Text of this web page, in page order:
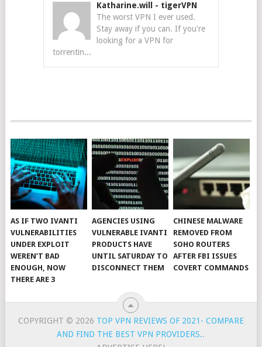
Katharine.will - tigerVPN
The worst VPN I ever used.
Stay away if you can. If you're
looking for a VPN for
torrentin...
AS IF TWO IVANTI
VULNERABILITIES
UNDER EXPLOIT
WEREN’T BAD
ENOUGH, NOW
THERE ARE 3
AGENCIES USING
VULNERABLE IVANTI
PRODUCTS HAVE
UNTIL SATURDAY TO
DISCONNECT THEM
CHINESE MALWARE
REMOVED FROM
SOHO ROUTERS
AFTER FBI ISSUES
COVERT COMMANDS
COPYRIGHT © 2026 TOP VPN REVIEWS OF 2021- COMPARE
AND FIND THE BEST VPN PROVIDERS..